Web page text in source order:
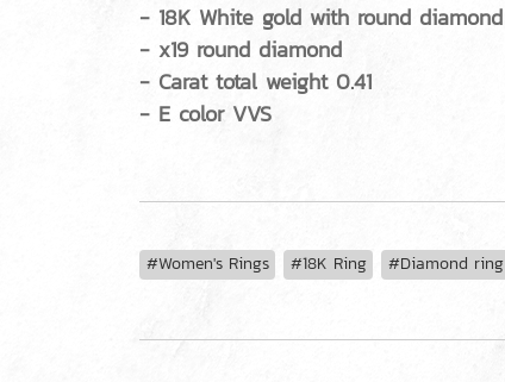
- 18K White gold with round diamond
- x19 round diamond
- Carat total weight 0.41
- E color VVS
#Women's Rings #18K Ring #Diamond ring